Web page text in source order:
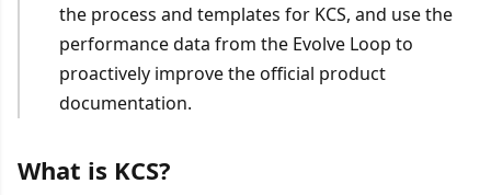
the process and templates for KCS, and use the
performance data from the Evolve Loop to
proactively improve the official product
documentation.
What is KCS?